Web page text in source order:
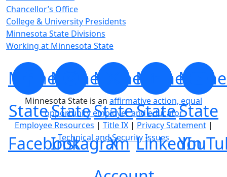
Chancellor’s Office
College & University Presidents
Minnesota State Divisions
Working at Minnesota State
Minnesota
State
Facebook
Minnesota
State
Instagram
Minnesota
State
X
Minnesota
State
LinkedIn
State
Minnesota State is an affirmative action, equal
opportunity employer and educator
Employee Resources | Title IX| Privacy Statement|
Technical and Security Issues